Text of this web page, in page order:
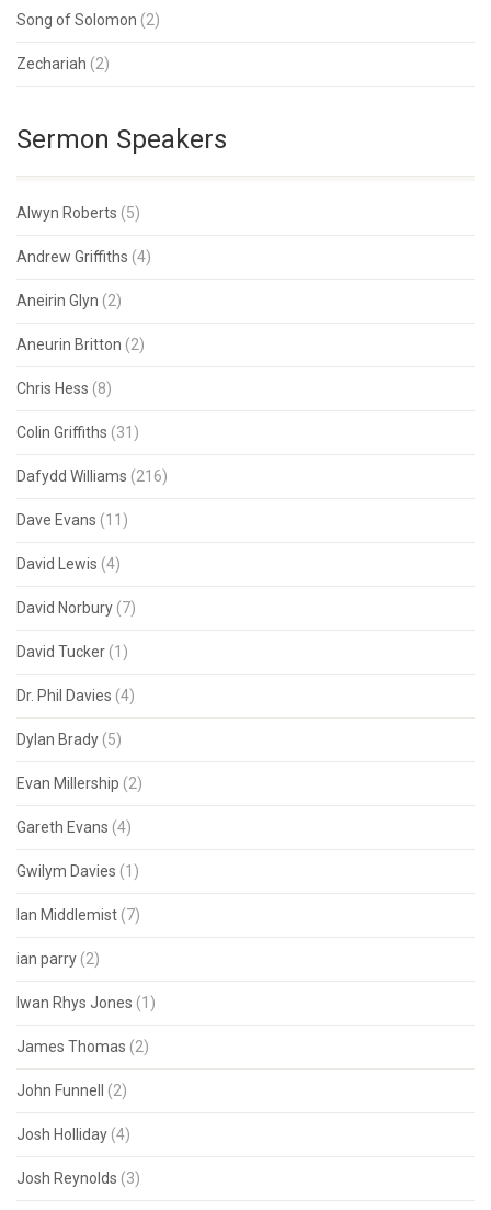
Song of Solomon (2)
Zechariah (2)
Sermon Speakers
Alwyn Roberts (5)
Andrew Griffiths (4)
Aneirin Glyn (2)
Aneurin Britton (2)
Chris Hess (8)
Colin Griffiths (31)
Dafydd Williams (216)
Dave Evans (11)
David Lewis (4)
David Norbury (7)
David Tucker (1)
Dr. Phil Davies (4)
Dylan Brady (5)
Evan Millership (2)
Gareth Evans (4)
Gwilym Davies (1)
Ian Middlemist (7)
ian parry (2)
Iwan Rhys Jones (1)
James Thomas (2)
John Funnell (2)
Josh Holliday (4)
Josh Reynolds (3)